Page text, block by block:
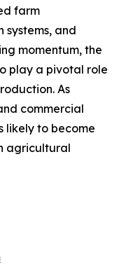
farm
and
momentum, the
play a pivotal role
As
commercial
likely to become
agricultural